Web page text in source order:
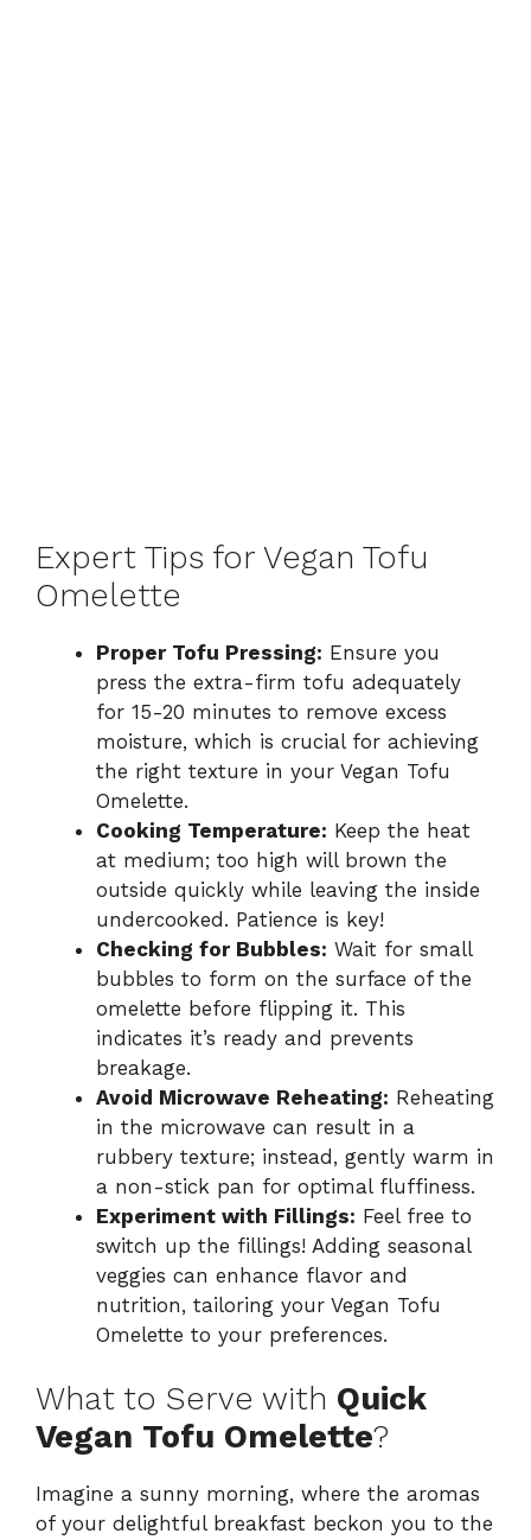
Expert Tips for Vegan Tofu
Omelette
Proper Tofu Pressing: Ensure you
press the extra-firm tofu adequately
for 15-20 minutes to remove excess
moisture, which is crucial for achieving
the right texture in your Vegan Tofu
Omelette.
Cooking Temperature: Keep the heat
at medium; too high will brown the
outside quickly while leaving the inside
undercooked. Patience is key!
Checking for Bubbles: Wait for small
bubbles to form on the surface of the
omelette before flipping it. This
indicates it’s ready and prevents
breakage.
Avoid Microwave Reheating: Reheating
in the microwave can result in a
rubbery texture; instead, gently warm in
a non-stick pan for optimal fluffiness.
Experiment with Fillings: Feel free to
switch up the fillings! Adding seasonal
veggies can enhance flavor and
nutrition, tailoring your Vegan Tofu
Omelette to your preferences.
What to Serve with Quick
Vegan Tofu Omelette?
Imagine a sunny morning, where the aromas
of your delightful breakfast beckon you to the